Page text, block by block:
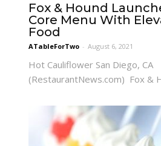
Fox & Hound
Core Menu With
Food
ATableForTwo - August 6, 2021
Hot Cauliflower San Diego, CA
(RestaurantNews.com) Fox &